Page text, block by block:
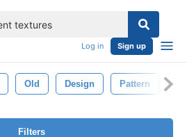
Log in Sign up
Old Design Pattern
Filters